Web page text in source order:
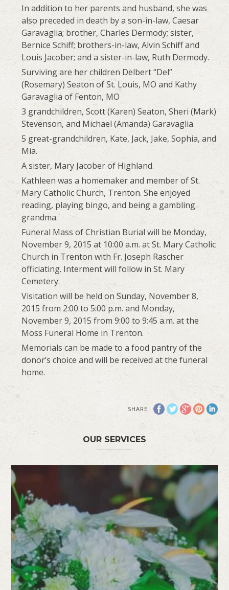
In addition to her parents and husband, she was
also preceded in death by a son-in-law, Caesar
Garavaglia; brother, Charles Dermody; sister,
Bernice Schiff; brothers-in-law, Alvin Schiff and
Louis Jacober; and a sister-in-law, Ruth Dermody.
Surviving are her children Delbert “Del”
(Rosemary) Seaton of St. Louis, MO and Kathy
Garavaglia of Fenton, MO
3 grandchildren, Scott (Karen) Seaton, Sheri (Mark)
Stevenson, and Michael (Amanda) Garavaglia.
5 great-grandchildren, Kate, Jack, Jake, Sophia, and
Mia.
A sister, Mary Jacober of Highland.
Kathleen was a homemaker and member of St.
Mary Catholic Church, Trenton. She enjoyed
reading, playing bingo, and being a gambling
grandma.
Funeral Mass of Christian Burial will be Monday,
November 9, 2015 at 10:00 a.m. at St. Mary Catholic
Church in Trenton with Fr. Joseph Rascher
officiating. Interment will follow in St. Mary
Cemetery.
Visitation will be held on Sunday, November 8,
2015 from 2:00 to 5:00 p.m. and Monday,
November 9, 2015 from 9:00 to 9:45 a.m. at the
Moss Funeral Home in Trenton.
Memorials can be made to a food pantry of the
donor’s choice and will be received at the funeral
home.
SHARE
OUR SERVICES